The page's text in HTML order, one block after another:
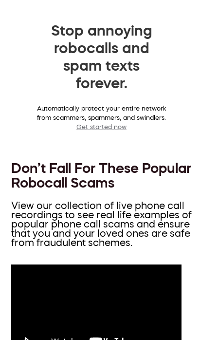
Stop annoying
robocalls and
spam texts
forever.
Automatically protect your entire network
from scammers, spammers, and swindlers.
Get started now
Don’t Fall For These Popular
Robocall Scams
View our collection of live phone call
recordings to see real life examples of
popular phone call scams and ensure
that you and your loved ones are safe
from fraudulent schemes.